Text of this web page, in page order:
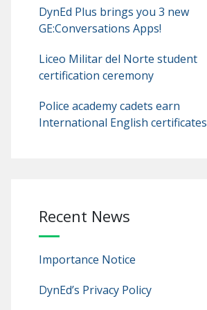
DynEd Plus brings you 3 new
GE:Conversations Apps!
Liceo Militar del Norte student
certification ceremony
Police academy cadets earn
International English certificates
Recent News
Importance Notice
DynEd’s Privacy Policy